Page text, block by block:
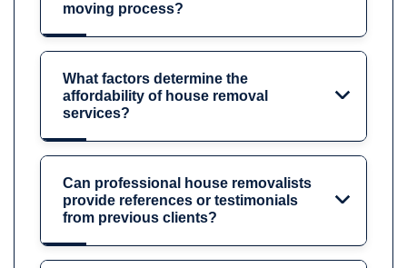
moving process?
What factors determine the
affordability of house removal
services?
Can professional house removalists
provide references or testimonials
from previous clients?